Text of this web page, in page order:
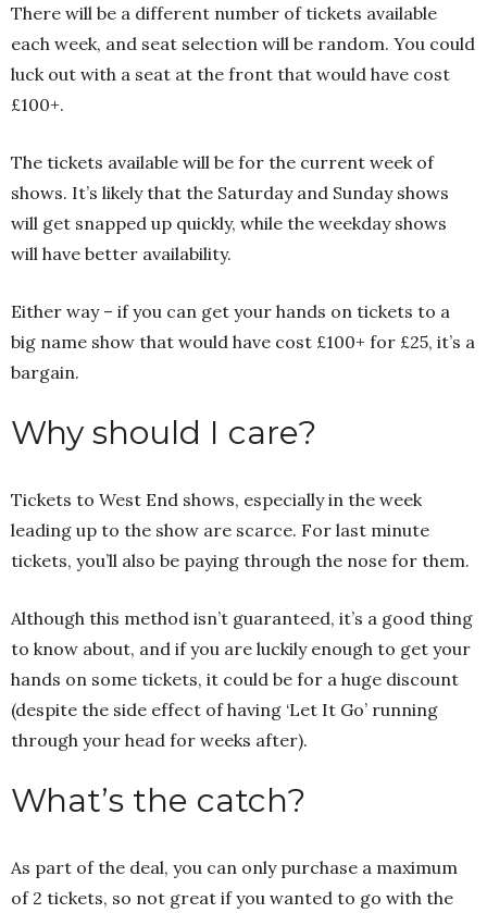
There will be a different number of tickets available
each week, and seat selection will be random. You could
luck out with a seat at the front that would have cost
£100+.
The tickets available will be for the current week of
shows. It’s likely that the Saturday and Sunday shows
will get snapped up quickly, while the weekday shows
will have better availability.
Either way – if you can get your hands on tickets to a
big name show that would have cost £100+ for £25, it’s a
bargain.
Why should I care?
Tickets to West End shows, especially in the week
leading up to the show are scarce. For last minute
tickets, you’ll also be paying through the nose for them.
Although this method isn’t guaranteed, it’s a good thing
to know about, and if you are luckily enough to get your
hands on some tickets, it could be for a huge discount
(despite the side effect of having ‘Let It Go’ running
through your head for weeks after).
What’s the catch?
As part of the deal, you can only purchase a maximum
of 2 tickets, so not great if you wanted to go with the